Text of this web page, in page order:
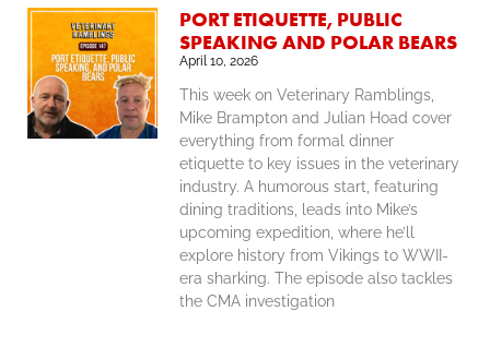
PORT ETIQUETTE, PUBLIC
SPEAKING AND POLAR BEARS
April 10, 2026
This week on Veterinary Ramblings,
Mike Brampton and Julian Hoad cover
everything from formal dinner
etiquette to key issues in the veterinary
industry. A humorous start, featuring
dining traditions, leads into Mike’s
upcoming expedition, where he’ll
explore history from Vikings to WWII-
era sharking. The episode also tackles
the CMA investigation